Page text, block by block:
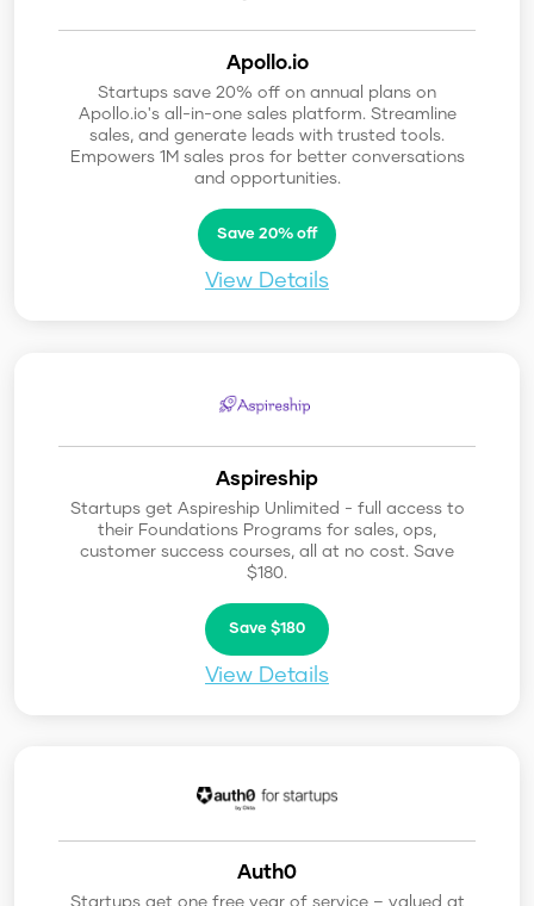
Apollo.io
Startups save 20% off on annual plans on
Apollo.io's all-in-one sales platform. Streamline
sales, and generate leads with trusted tools.
Empowers 1M sales pros for better conversations
and opportunities.
Save 20% off
View Details
Aspireship
Startups get Aspireship Unlimited - full access to
their Foundations Programs for sales, ops,
customer success courses, all at no cost. Save
$180.
Save $180
View Details
Auth0
Startups get one free year of service – valued at